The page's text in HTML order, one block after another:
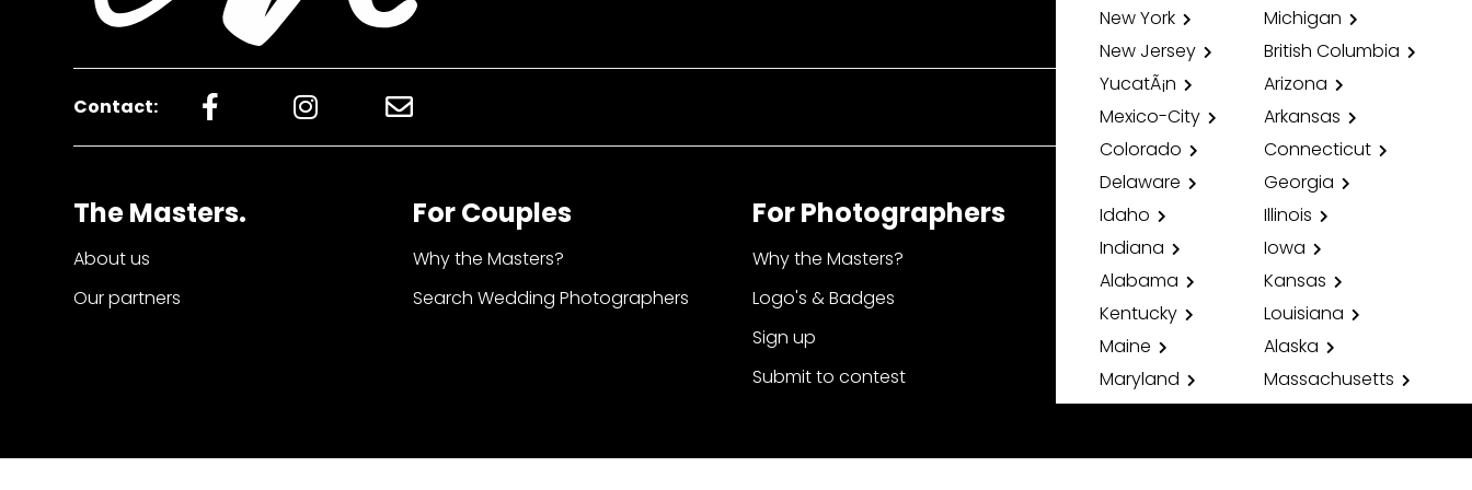
Contact:
The Masters.
About us
Our partners
For Couples
Why the Masters?
Search Wedding Photographers
For Photographers
Why the Masters?
Logo's & Badges
Sign up
Submit to contest
New York
Michigan
New Jersey
British Columbia
YucatÃ¡n
Arizona
Mexico-City
Arkansas
Colorado
Connecticut
Delaware
Georgia
Idaho
Illinois
Indiana
Iowa
Alabama
Kansas
Kentucky
Louisiana
Maine
Alaska
Maryland
Massachusetts
Minnesota
Mississippi